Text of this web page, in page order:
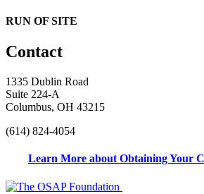
RUN OF SITE
Contact
1335 Dublin Road
Suite 224-A
Columbus, OH 43215
(614) 824-4054
Learn More about Obtaining Your